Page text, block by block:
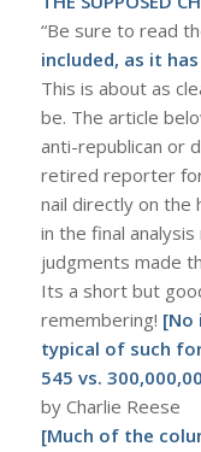
“Be sure to read
included, as it
This is about as
be. The article
anti-republican or
retired reporter
nail directly on the
in the final
judgments made
Its a short but
remembering! [No
typical of such
545 vs.
by Charlie Reese
[Much of the